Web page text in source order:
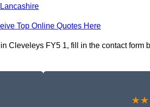
Lancashire
Top Online Quotes Here
Cleveleys FY5 1, fill in the contact form